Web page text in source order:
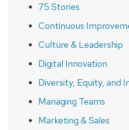
75 Stories
Continuous
Culture & Leadership
Digital Innovation
Diversity, Equity, and
Managing Teams
Marketing & Sales